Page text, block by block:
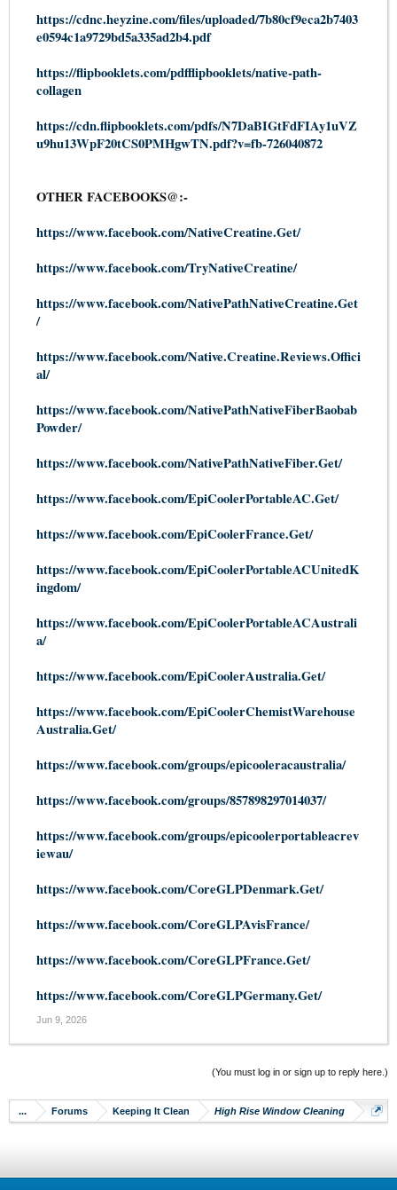
https://cdnc.heyzine.com/files/uploaded/7b80cf9eca2b7403
e0594c1a9729bd5a335ad2b4.pdf
https://flipbooklets.com/pdfflipbooklets/native-path-
collagen
https://cdn.flipbooklets.com/pdfs/N7DaBIGtFdFIAy1uVZ
u9hu13WpF20tCS0PMHgwTN.pdf?v=fb-726040872
OTHER FACEBOOKS@:-
https://www.facebook.com/NativeCreatine.Get/
https://www.facebook.com/TryNativeCreatine/
https://www.facebook.com/NativePathNativeCreatine.Get
/
https://www.facebook.com/Native.Creatine.Reviews.Offici
al/
https://www.facebook.com/NativePathNativeFiberBaobab
Powder/
https://www.facebook.com/NativePathNativeFiber.Get/
https://www.facebook.com/EpiCoolerPortableAC.Get/
https://www.facebook.com/EpiCoolerFrance.Get/
https://www.facebook.com/EpiCoolerPortableACUnitedK
ingdom/
https://www.facebook.com/EpiCoolerPortableACAustrali
a/
https://www.facebook.com/EpiCoolerAustralia.Get/
https://www.facebook.com/EpiCoolerChemistWarehouse
Australia.Get/
https://www.facebook.com/groups/epicooleracaustralia/
https://www.facebook.com/groups/857898297014037/
https://www.facebook.com/groups/epicoolerportableacrev
iewau/
https://www.facebook.com/CoreGLPDenmark.Get/
https://www.facebook.com/CoreGLPAvisFrance/
https://www.facebook.com/CoreGLPFrance.Get/
https://www.facebook.com/CoreGLPGermany.Get/
Jun 9, 2026
(You must log in or sign up to reply here.)
... Forums Keeping It Clean High Rise Window Cleaning